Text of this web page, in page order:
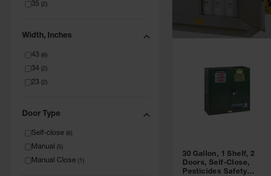
35 2 )
Width, Inches
43 6 )
34 2 )
23 2 )
Door Type
Self-close 6 )
Manual 5 )
Manual Close 1 )
30 Gallon, 1 Shelf, 2
Doors, Self-Close,
Pesticides Safety